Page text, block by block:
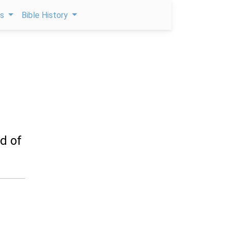
Bible History
of